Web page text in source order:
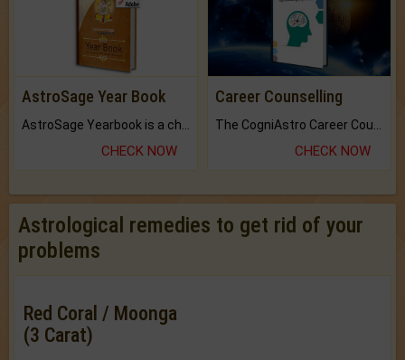
AstroSage Year Book
CHECK NOW
Career Counselling
CHECK NOW
Astrological remedies to get rid of your
problems
Red Coral / Moonga
(3 Carat)